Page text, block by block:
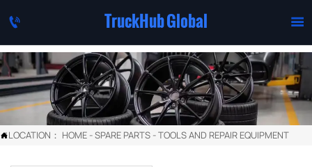
 TruckHub Global 
LOCATION： HOME -SPARE PARTS -TOOLS AND REPAIR EQUIPMENT